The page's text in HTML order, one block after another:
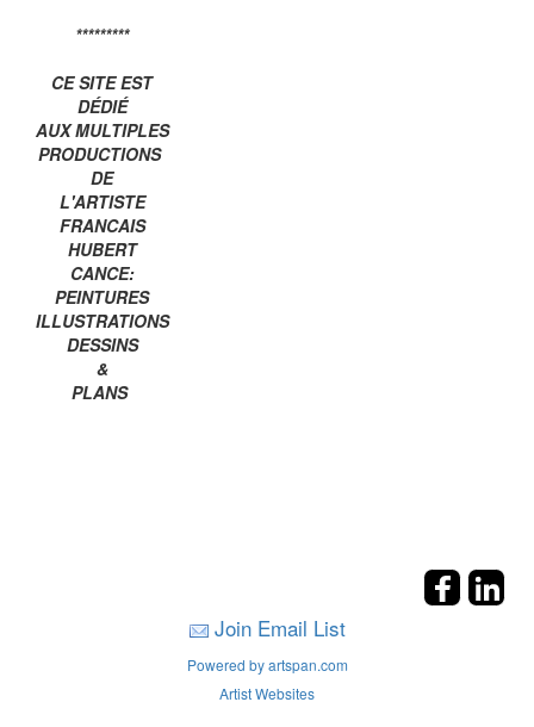
*********
CE SITE EST
DÉDIÉ
AUX MULTIPLES
PRODUCTIONS
DE
L'ARTISTE
FRANCAIS
HUBERT
CANCE:
PEINTURES
ILLUSTRATIONS
DESSINS
&
PLANS
Join Email List
Powered by artspan.com
Artist Websites